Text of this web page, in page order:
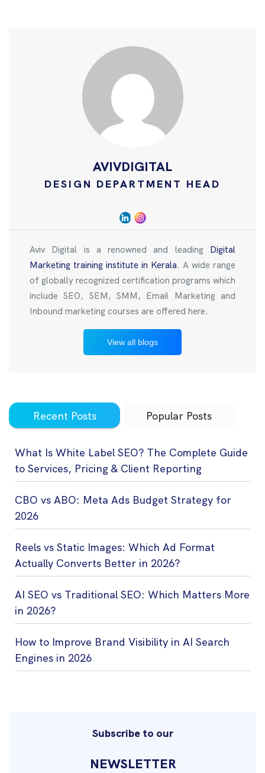
AVIVDIGITAL
DESIGN DEPARTMENT HEAD
Aviv Digital is a renowned and leading Digital
Marketing training institute in Kerala. A wide range
of globally recognized certification programs which
include SEO, SEM, SMM, Email Marketing and
Inbound marketing courses are offered here.
View all blogs
Recent Posts Popular Posts
What Is White Label SEO? The Complete Guide
to Services, Pricing & Client Reporting
CBO vs ABO: Meta Ads Budget Strategy for
2026
Reels vs Static Images: Which Ad Format
Actually Converts Better in 2026?
AI SEO vs Traditional SEO: Which Matters More
in 2026?
How to Improve Brand Visibility in AI Search
Engines in 2026
Subscribe to our
NEWSLETTER